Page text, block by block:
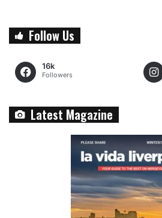
Follow Us
16k
Followers
Latest Magazine